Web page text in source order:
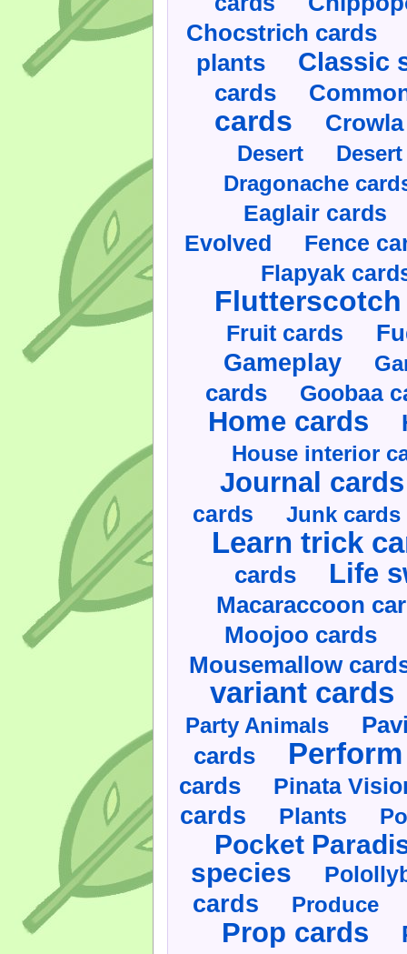
Chocstrich cards
plants Classic
cards
cards
Desert
Dragonache
Eaglair cards
Evolved Fence
Flapyak
Fruit cards
Gameplay
cards Goobaa
Home cards
House interior
Journal cards
cards Junk cards
Learn trick
cards Life
Macaraccoon
Moojoo cards
Mousemallow
variant cards
Party Animals
cards
cards Pinata
cards Plants
Pocket
species
cards Produce
Prop cards